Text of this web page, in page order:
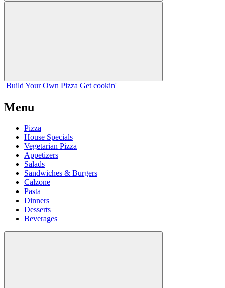
Build Your Own Pizza Get cookin'
Menu
Pizza
House Specials
Vegetarian Pizza
Appetizers
Salads
Sandwiches & Burgers
Calzone
Pasta
Dinners
Desserts
Beverages